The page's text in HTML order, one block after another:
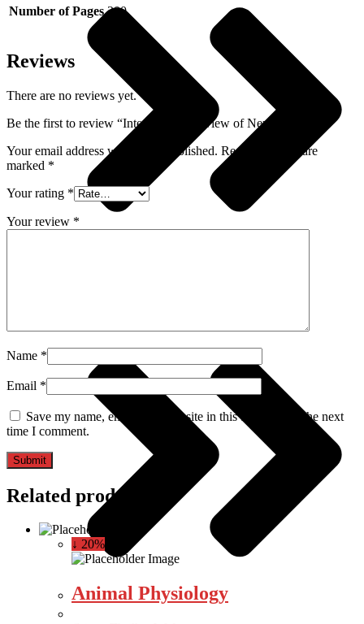
Number of Pages 300
Reviews
There are no reviews yet.
Be the first to review “International Review of Neurobiology”
Your email address will not be published. Required fields are
marked *
Your rating *
Your review *
Name *
Email *
Save my name, email, and website in this browser for the next
time I comment.
Related products
↓ 20%
Animal Physiology